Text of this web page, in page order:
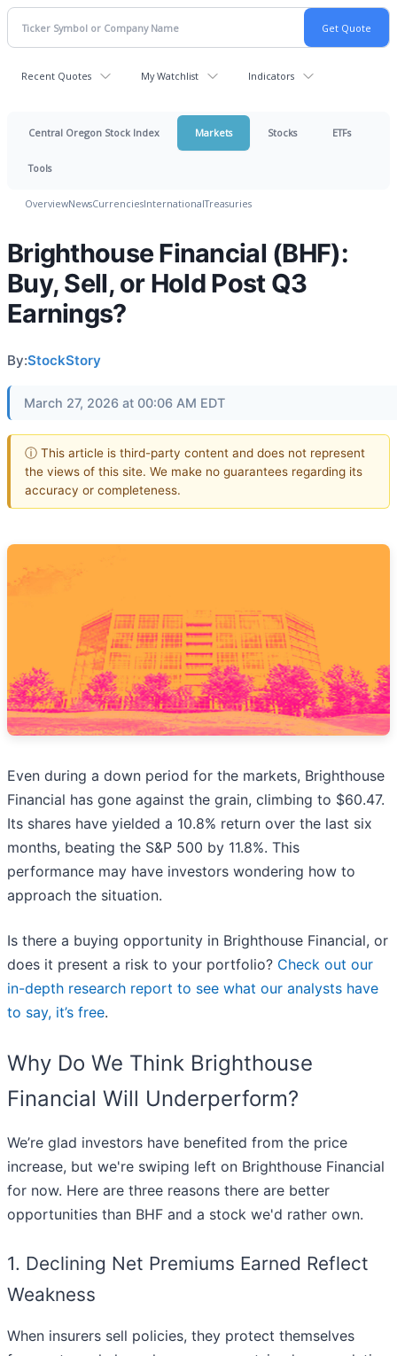
Recent Quotes My Watchlist Indicators
Central Oregon Stock Index Markets Stocks ETFs
Tools
OverviewNewsCurrenciesInternationalTreasuries
Brighthouse Financial (BHF):
Buy, Sell, or Hold Post Q3
Earnings?
By:StockStory
March 27, 2026 at 00:06 AM EDT
ⓘ This article is third-party content and does not represent
the views of this site. We make no guarantees regarding its
accuracy or completeness.
Even during a down period for the markets, Brighthouse
Financial has gone against the grain, climbing to $60.47.
Its shares have yielded a 10.8% return over the last six
months, beating the S&P 500 by 11.8%. This
performance may have investors wondering how to
approach the situation.
Is there a buying opportunity in Brighthouse Financial, or
does it present a risk to your portfolio? Check out our
in-depth research report to see what our analysts have
to say, it’s free.
Why Do We Think Brighthouse
Financial Will Underperform?
We’re glad investors have benefited from the price
increase, but we're swiping left on Brighthouse Financial
for now. Here are three reasons there are better
opportunities than BHF and a stock we'd rather own.
1. Declining Net Premiums Earned Reflect
Weakness
When insurers sell policies, they protect themselves